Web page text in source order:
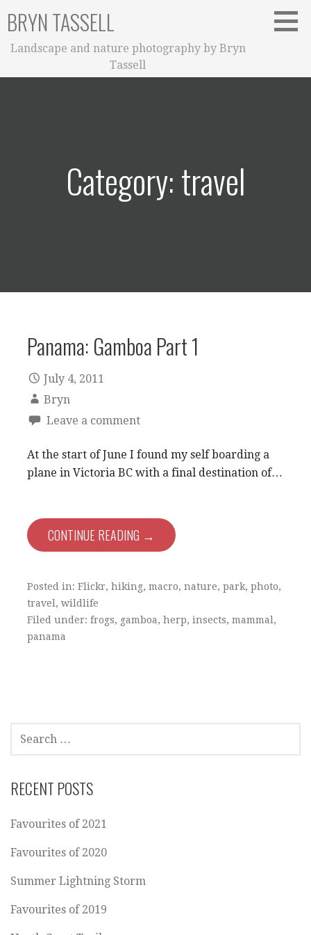
content
BRYN TASSELL
Landscape and nature photography by Bryn
Tassell
Category: travel
Panama: Gamboa Part 1
July 4, 2011
Bryn
Leave a comment
At the start of June I found my self boarding a
plane in Victoria BC with a final destination of…
CONTINUE READING →
Posted in: Flickr, hiking, macro, nature, park, photo,
travel , wildlife
Filed under: frogs, gamboa, herp, insects, mammal ,
panama
FOR:
RECENT POSTS
Favourites of 2021
Favourites of 2020
Summer Lightning Storm
Favourites of 2019